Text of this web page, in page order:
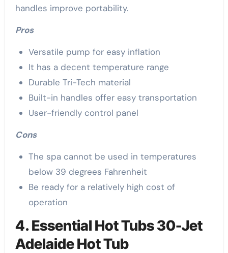
handles improve portability.
Pros
Versatile pump for easy inflation
It has a decent temperature range
Durable Tri-Tech material
Built-in handles offer easy transportation
User-friendly control panel
Cons
The spa cannot be used in temperatures
below 39 degrees Fahrenheit
Be ready for a relatively high cost of
operation
4. Essential Hot Tubs 30-Jet
Adelaide Hot Tub